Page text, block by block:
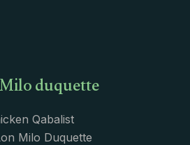
duquette
Qabalist
Milo Duquette